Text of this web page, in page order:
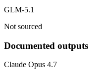
GLM-5.1
Not sourced
Documented outputs
Claude Opus 4.7